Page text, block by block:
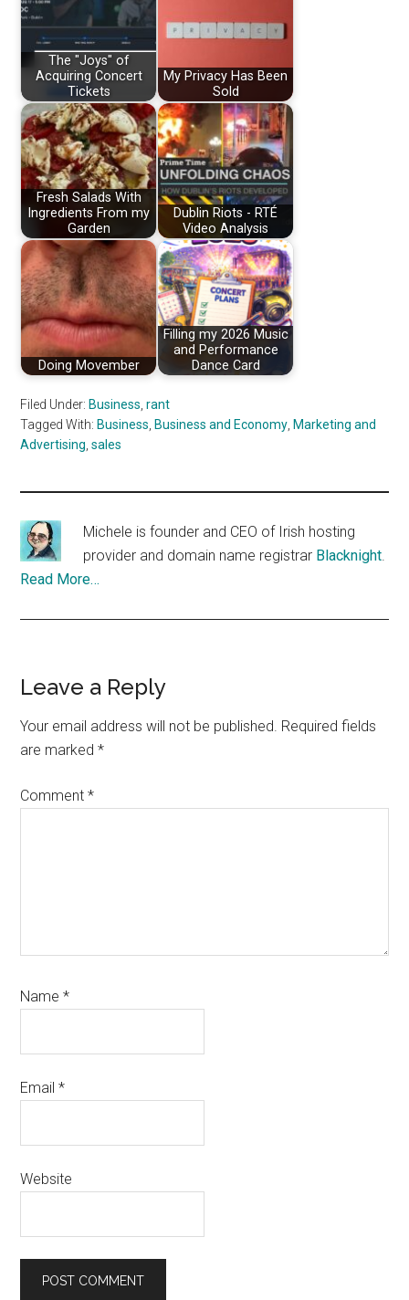
The "Joys" of
Acquiring Concert
Tickets
My Privacy Has Been
Sold
Fresh Salads With
Ingredients From my
Garden
Dublin Riots - RTÉ
Video Analysis
Doing Movember
Filling my 2026 Music
and Performance
Dance Card
Filed Under: Business ,rant
Tagged With: Business Business and Economy Marketing and
Advertising ,sales
Michele is founder and CEO of Irish hosting
provider and domain name registrar Blacknight.
Read More…
Reader
Interactions
Leave a Reply
Your email address will not be published. Required fields
are marked*
Comment*
Name*
Email*
Website